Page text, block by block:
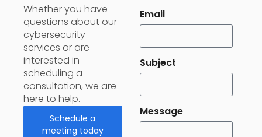
Whether you have
questions about our
cybersecurity
services or are
interested in
scheduling a
consultation, we are
here to help.
Schedule a
meeting today
Email
Subject
Message